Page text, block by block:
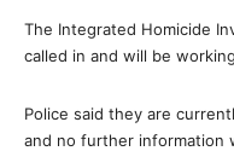
The Integrated Homicide
called in and will be
Police said they are
and no further information